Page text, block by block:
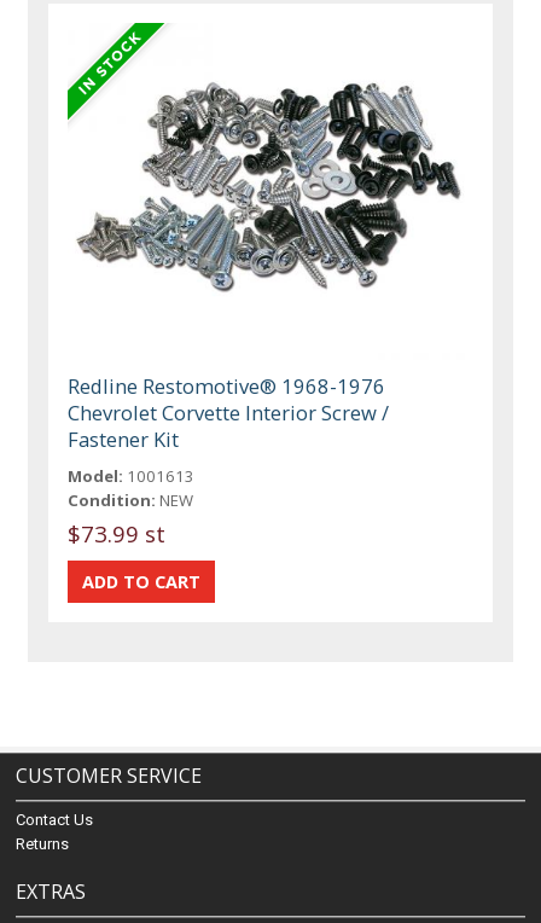
Redline Restomotive® 1968-1976
Chevrolet Corvette Interior Screw /
Fastener Kit
Model: 1001613
Condition: NEW
$73.99 st
CUSTOMER SERVICE
Contact Us
Returns
EXTRAS